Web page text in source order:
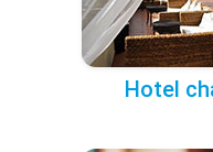
Hotel